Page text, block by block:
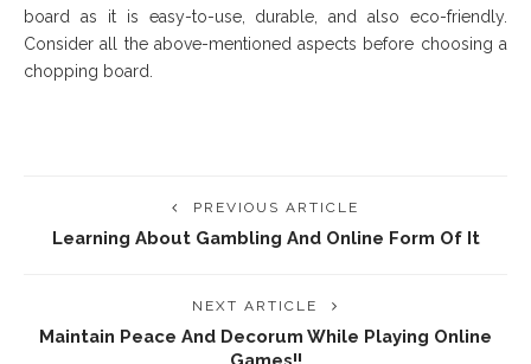
board as it is easy-to-use, durable, and also eco-friendly.
Consider all the above-mentioned aspects before choosing a
chopping board.
PREVIOUS ARTICLE
Learning About Gambling And Online Form Of It
NEXT ARTICLE
Maintain Peace And Decorum While Playing Online
Games!!